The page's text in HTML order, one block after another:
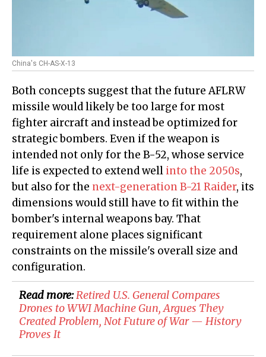
China's CH-AS-X-13
Both concepts suggest that the future AFLRW
missile would likely be too large for most
fighter aircraft and instead be optimized for
strategic bombers. Even if the weapon is
intended not only for the B-52, whose service
life is expected to extend well into the 2050s,
but also for the next-generation B-21 Raider, its
dimensions would still have to fit within the
bomber's internal weapons bay. That
requirement alone places significant
constraints on the missile's overall size and
configuration.
Read more:Retired U.S. General Compares
Drones to WWI Machine Gun, Argues They
Created Problem, Not Future of War — History
Proves It